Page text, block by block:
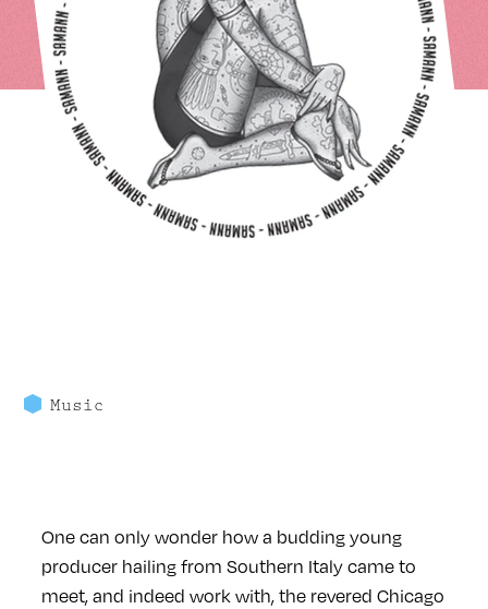
Music
One can only wonder how a budding young
producer hailing from Southern Italy came to
meet, and indeed work with, the revered Chicago